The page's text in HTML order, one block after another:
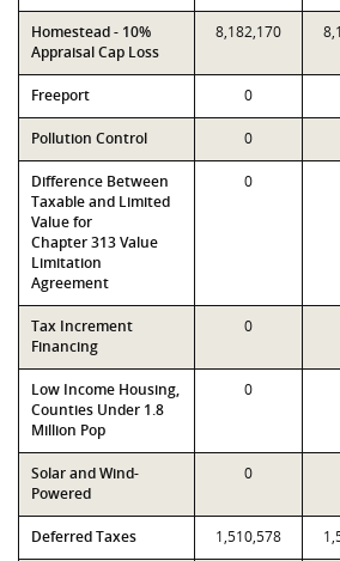
Homestead - 10%
Appraisal Cap Loss
8,182,170
Freeport 0
Pollution Control 0
Difference Between
Taxable and Limited
Value for
Chapter 313 Value
Limitation
Agreement
0
Tax Increment
Financing
0
Low Income Housing,
Counties Under 1.8
Million Pop
0
Solar and Wind-
Powered
0
Deferred Taxes 1,510,578